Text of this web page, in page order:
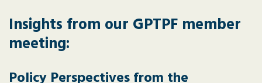
Insights from our GPTPF member
meeting:
Policy Perspectives from the